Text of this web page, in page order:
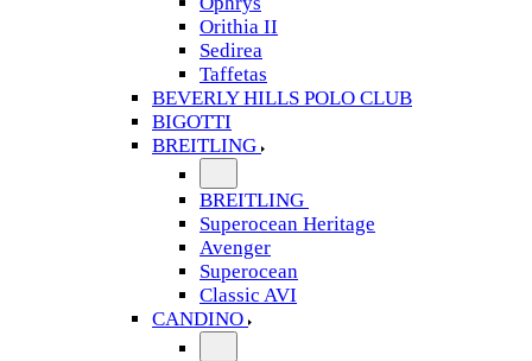
Orithia II
Sedirea
Taffetas
BEVERLY HILLS POLO CLUB
BIGOTTI
BREITLING
BREITLING
Superocean Heritage
Avenger
Superocean
Classic AVI
CANDINO